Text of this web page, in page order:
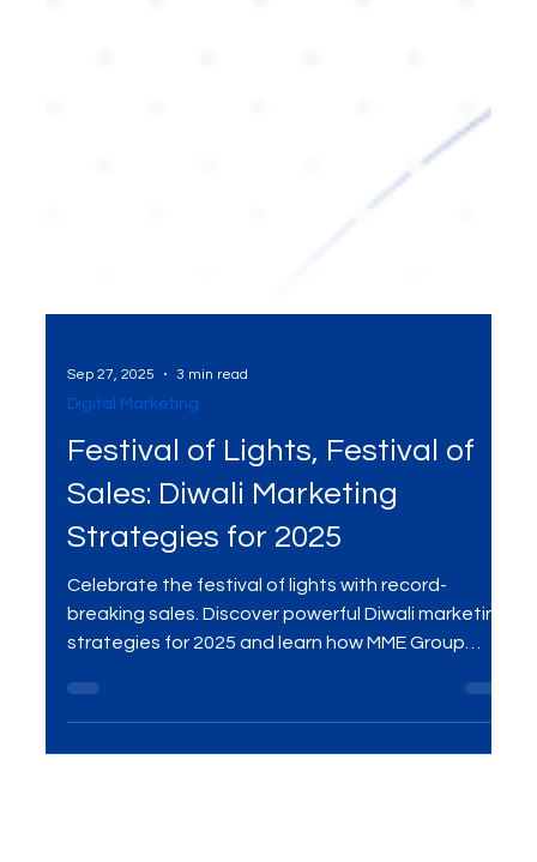
Sep 27, 2025 3 min read
Festival of Lights, Festival of
Sales: Diwali Marketing
Strategies for 2025
Celebrate the festival of lights with record-
breaking sales. Discover powerful Diwali marketing